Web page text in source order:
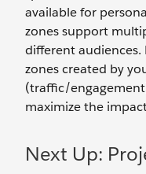
available for
zones support
different audiences.
zones created by
(traffic/
maximize the
Next Up: